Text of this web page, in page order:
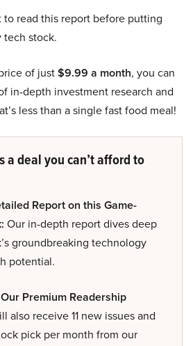
to read this report before putting
tech stock.
of just$9.99 a month, you can
in-depth investment research and
less than a single fast food meal!
a deal you can’t afford to
Report on this Game-
Our in-depth report dives deep
groundbreaking technology
potential.
Premium Readership
also receive 11 new issues and
pick per month from our